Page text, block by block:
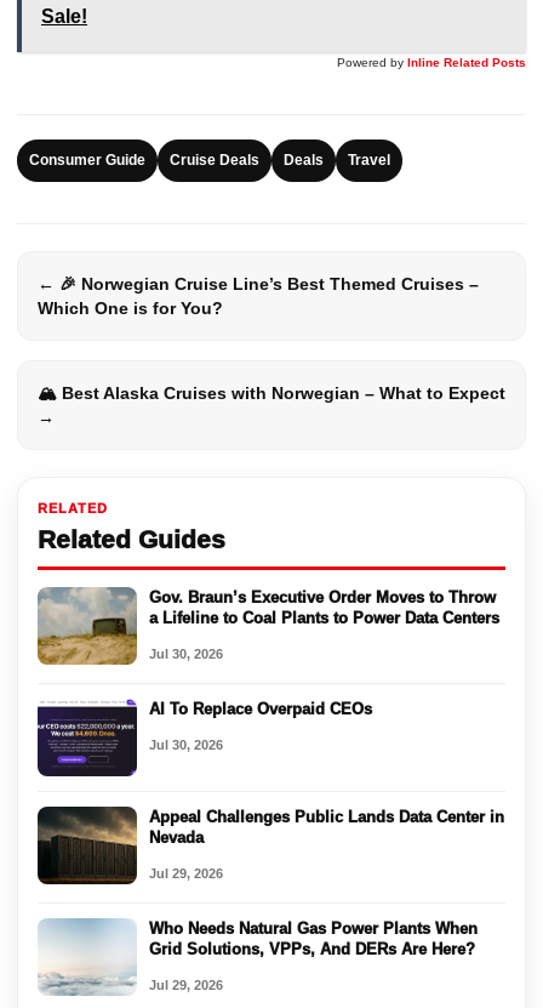
RELATED
Related Guides
Gov. Braun’s Executive Order Moves to Throw
a Lifeline to Coal Plants to Power Data Centers
Jul 30, 2026
AI To Replace Overpaid CEOs
Jul 30, 2026
Appeal Challenges Public Lands Data Center in
Nevada
Jul 29, 2026
Who Needs Natural Gas Power Plants When
Grid Solutions, VPPs, And DERs Are Here?
Jul 29, 2026
Sale!
Powered by Inline Related Posts
Consumer Guide Cruise Deals Deals Travel
← 🎉 Norwegian Cruise Line’s Best Themed Cruises –
Which One is for You?
🏔️ Best Alaska Cruises with Norwegian – What to Expect
→